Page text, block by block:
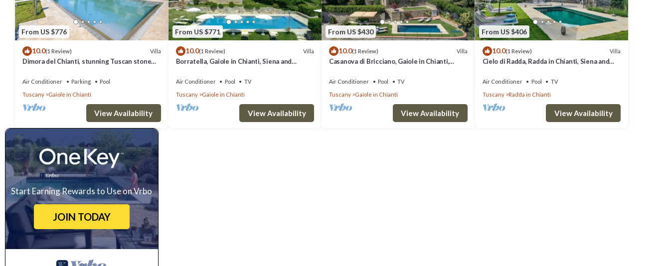
From US $776
10.0(1 Review) Villa
Dimora del Chianti, stunning Tuscan stone
Chianti
Air Conditioner Parking
Pool
Tuscany
Gaiole in Chianti
View Availability
From US $771
10.0(1 Review) Villa
Borratella, Gaiole in Chianti, Siena and
Air Conditioner Pool
TV
Tuscany
Gaiole in Chianti
View Availability
From US $430
10.0(1 Review) Villa
Casanova di Bricciano, Gaiole in Chianti,
Air Conditioner Pool
TV
Tuscany
Gaiole in Chianti
View Availability
From US $406
10.0(1 Review) Villa
Cielo di Radda, Radda in Chianti, Siena and
Air Conditioner Pool
TV
Tuscany
Radda in Chianti
View Availability
Start Earning Rewards to Use on Vrbo
JOIN TODAY